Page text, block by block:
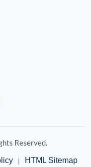
Reserved.
HTML Sitemap